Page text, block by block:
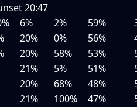
20:47
6% 2% 59%
20% 0% 56%
20% 58% 53%
21% 5% 51%
20% 68% 48%
21% 100% 47%